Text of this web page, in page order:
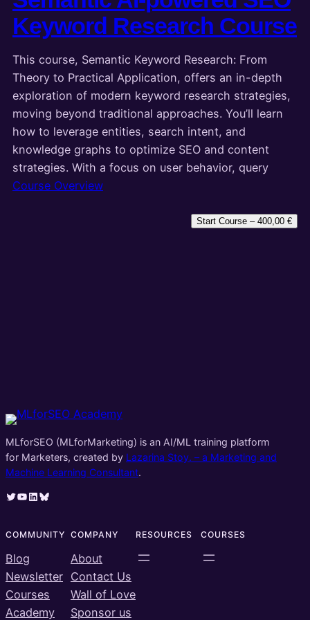
Keyword Research Course
This course, Semantic Keyword Research: From
Theory to Practical Application, offers an in-depth
exploration of modern keyword research strategies,
moving beyond traditional approaches. You’ll learn
how to leverage entities, search intent, and
knowledge graphs to optimize SEO and content
strategies. With a focus on user behavior, query
Course Overview
Start Course – 400,00 €
MLforSEO (MLforMarketing) is an AI/ML training platform
for Marketers, created by Lazarina Stoy. – a Marketing and
Machine Learning Consultant.
Twitter YouTube LinkedIn Bluesky
COMMUNITY
Blog
Newsletter
Courses
Academy
COMPANY
About
Contact Us
Wall of Love
Sponsor us
RESOURCES COURSES